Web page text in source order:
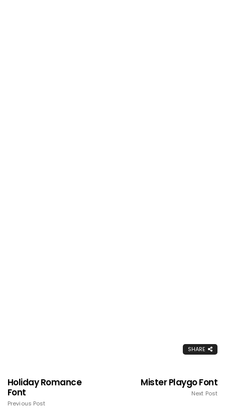
SHARE
Holiday Romance
Font
Previous Post
Mister Playgo Font
Next Post